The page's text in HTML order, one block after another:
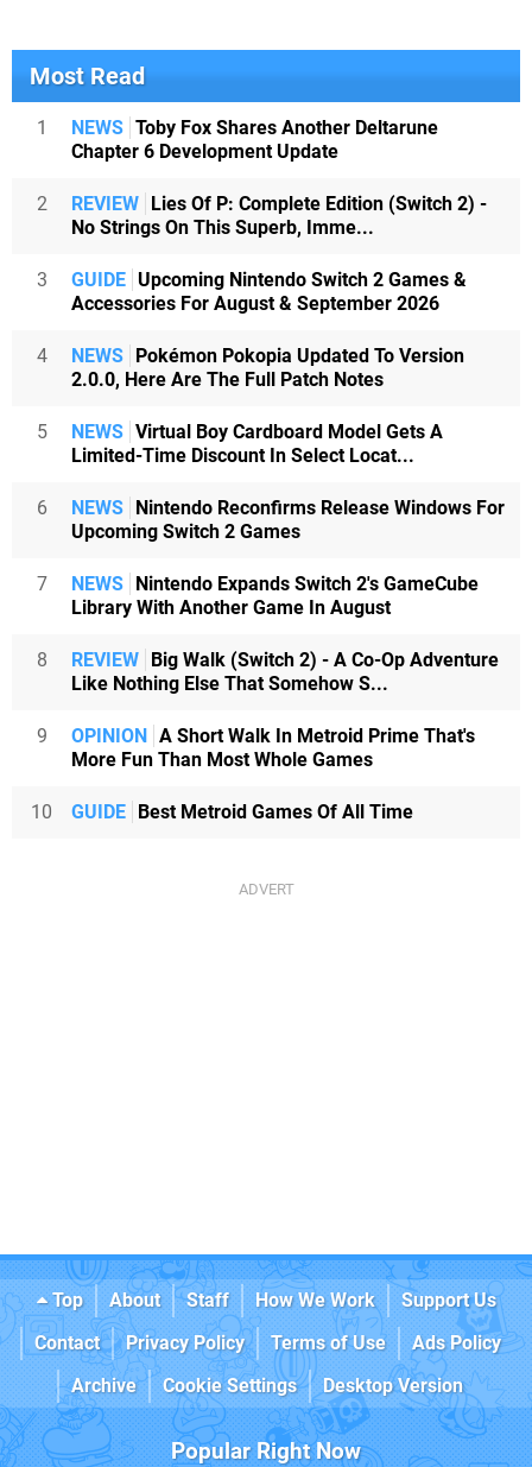
Most Read
1 NEWS Toby Fox Shares Another Deltarune
Chapter 6 Development Update
2 REVIEW
Lies Of P: Complete Edition (Switch 2) -
No Strings On This Superb, Imme...
3 GUIDE Upcoming Nintendo Switch 2 Games &
Accessories For August & September 2026
4 NEWS
Pokémon Pokopia Updated To Version
2.0.0, Here Are The Full Patch Notes
5 NEWS Virtual Boy Cardboard Model Gets A
Limited-Time Discount In Select Locat...
6 NEWS
Nintendo Reconfirms Release Windows For
Upcoming Switch 2 Games
7 NEWS
Nintendo Expands Switch 2's GameCube
Library With Another Game In August
8 REVIEW
Big Walk (Switch 2) - A Co-Op Adventure
Like Nothing Else That Somehow S...
9 OPINION
A Short Walk In Metroid Prime That's
More Fun Than Most Whole Games
10 GUIDE Best Metroid Games Of All Time
Top About Staff How We Work
Support Us
Contact
Privacy Policy Terms of Use
Ads Policy
Archive
Cookie Settings Desktop Version
Popular Right Now